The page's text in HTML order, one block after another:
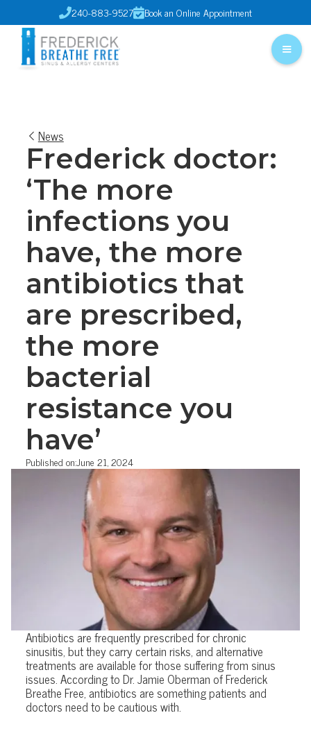
240-883-9527Book an Online Appointment
News
Frederick doctor:
‘The more
infections you
have, the more
antibiotics that
are prescribed,
the more
bacterial
resistance you
have’
Published on:June 21, 2024
Antibiotics are frequently prescribed for chronic
sinusitis, but they carry certain risks, and alternative
treatments are available for those suffering from sinus
issues. According to Dr. Jamie Oberman of Frederick
Breathe Free, antibiotics are something patients and
doctors need to be cautious with.